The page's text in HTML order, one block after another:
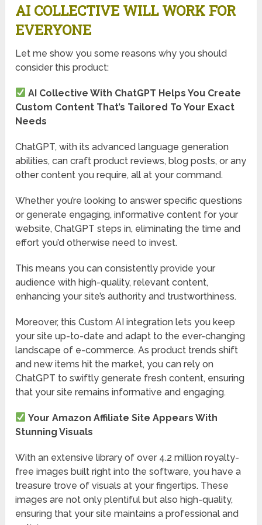
AI COLLECTIVE WILL WORK FOR
EVERYONE
Let me show you some reasons why you should
consider this product:
AI Collective With ChatGPT Helps You Create
Custom Content That’s Tailored To Your Exact
Needs
ChatGPT, with its advanced language generation
abilities, can craft product reviews, blog posts, or any
other content you require, all at your command.
Whether you’re looking to answer specific questions
or generate engaging, informative content for your
website, ChatGPT steps in, eliminating the time and
effort you’d otherwise need to invest.
This means you can consistently provide your
audience with high-quality, relevant content,
enhancing your site’s authority and trustworthiness.
Moreover, this Custom AI integration lets you keep
your site up-to-date and adapt to the ever-changing
landscape of e-commerce. As product trends shift
and new items hit the market, you can rely on
ChatGPT to swiftly generate fresh content, ensuring
that your site remains informative and engaging.
Your Amazon Affiliate Site Appears With
Stunning Visuals
With an extensive library of over 4.2 million royalty-
free images built right into the software, you have a
treasure trove of visuals at your fingertips. These
images are not only plentiful but also high-quality,
ensuring that your site maintains a professional and